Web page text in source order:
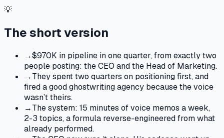
💡
The short version
→$970K in pipeline in one quarter, from exactly two
people posting: the CEO and the Head of Marketing.
→They spent two quarters on positioning first, and
fired a good ghostwriting agency because the voice
wasn’t theirs.
→The system: 15 minutes of voice memos a week,
2-3 topics, a formula reverse-engineered from what
already performed.